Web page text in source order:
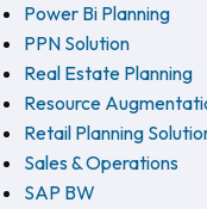
Power Bi Planning
PPN Solution
Real Estate Planning
Resource
Retail Planning
Sales & Operations
SAP BW